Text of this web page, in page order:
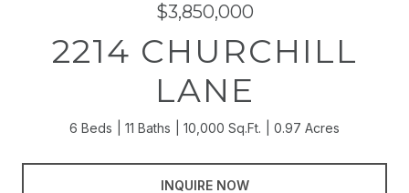
$3,850,000
2214 CHURCHILL
LANE
6 Beds 11 Baths 10,000 Sq.Ft. 0.97 Acres
INQUIRE NOW